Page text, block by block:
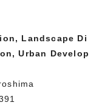
Landscape Di
Urban Develop